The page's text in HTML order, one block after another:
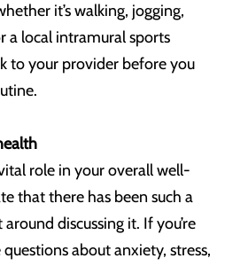
it’s walking, jogging,
a local intramural sports
to your provider before you
role in your overall well-
that there has been such a
discussing it. If you’re
about anxiety, stress,